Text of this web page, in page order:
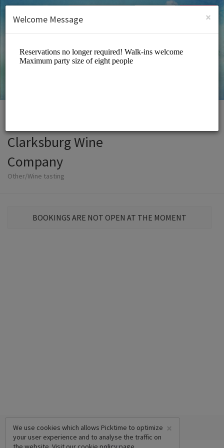
SIGN UP
Clarksburg Wine
Company
Other/Wine tasting
BOOKINGS ARE NOT OPEN AT THE MOMENT
×
We use cookies which allows Picktime to optimize
your user experience and to analyse the traffic on
×
Welcome Message